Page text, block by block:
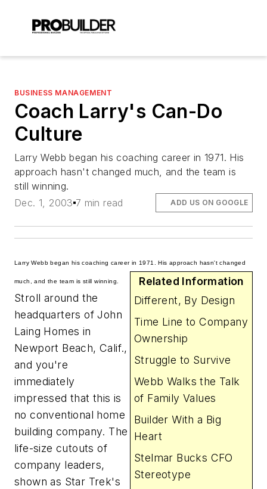
BUSINESS MANAGEMENT
Coach Larry's Can-Do
Culture
Larry Webb began his coaching career in 1971. His
approach hasn't changed much, and the team is
still winning.
Dec. 1, 2003 7 min read ADD US ON GOOGLE
Larry Webb began his coaching career in 1971. His approach hasn't changed
much, and the team is still winning.
Related Information
Different, By Design
Time Line to Company
Ownership
Struggle to Survive
Webb Walks the Talk
of Family Values
Builder With a Big
Heart
Stelmar Bucks CFO
Stereotype
Stroll around the
headquarters of John
Laing Homes in
Newport Beach, Calif.,
and you're
immediately
impressed that this is
no conventional home
building company. The
life-size cutouts of
company leaders,
shown as Star Trek's